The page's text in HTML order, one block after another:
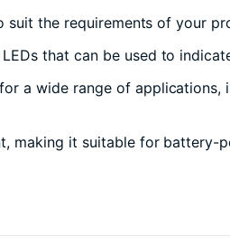
the requirements of your
that can be used to
a wide range of
making it suitable for battery-